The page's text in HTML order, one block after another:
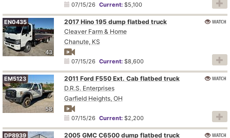
07/15/26 Current:$5,100
43
EN0435
2017 Hino 195 dump flatbed truck
Cleaver Farm & Home
Chanute, KS
07/15/26 Current:$8,600
WATCH
58
EM5123
2011 Ford F550 Ext. Cab flatbed truck
D.R.S. Enterprises
Garfield Heights, OH
07/15/26 Current:$2,200
WATCH
DP8939 2005 GMC C6500 dump flatbed truck WATCH